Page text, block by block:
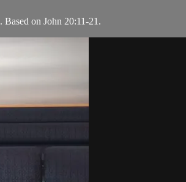
on John 20:11-21.